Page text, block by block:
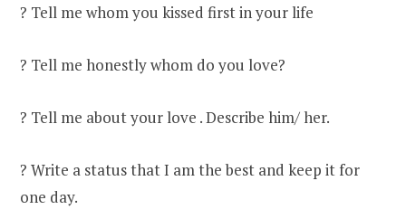
? Tell me whom you kissed first in your life
? Tell me honestly whom do you love?
? Tell me about your love . Describe him/ her.
? Write a status that I am the best and keep it for
one day.